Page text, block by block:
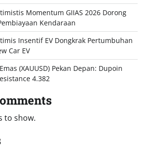
Momentum GIIAS 2026 Dorong
Kendaraan
Insentif EV Dongkrak Pertumbuhan
Car EV
(XAUUSD) Pekan Depan: Dupoin
4.382
to show.